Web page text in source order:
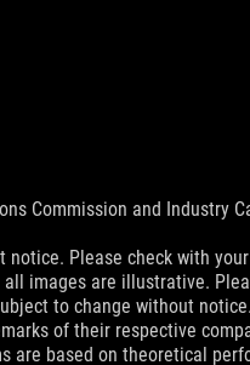
Commission and Industry
Please check with
images are illustrative.
to change without notice.
of their respective
are based on theoretical